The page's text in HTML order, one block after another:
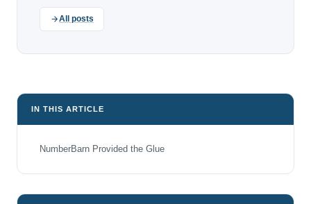
All posts
IN THIS ARTICLE
NumberBarn Provided the Glue